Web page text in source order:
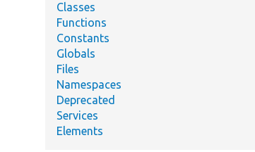
Classes
Functions
Constants
Globals
Files
Namespaces
Deprecated
Services
Elements